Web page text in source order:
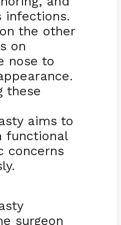
infections.
the other
on
nose to
these
aims to
functional
concerns
surgeon